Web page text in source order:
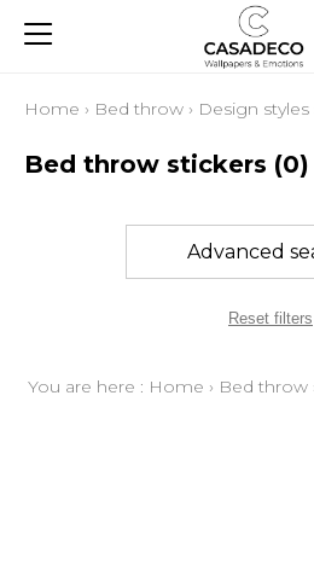
Home › Bed throw › Design styles
Bed throw stickers (0)
Advanced
Reset filters
You are here : Home › Bed throw